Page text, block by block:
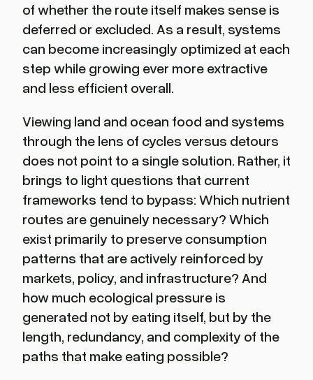
of whether the route itself makes sense is
deferred or excluded. As a result, systems
can become increasingly optimized at each
step while growing ever more extractive
and less efficient overall.
Viewing land and ocean food and systems
through the lens of cycles versus detours
does not point to a single solution. Rather, it
brings to light questions that current
frameworks tend to bypass: Which nutrient
routes are genuinely necessary? Which
exist primarily to preserve consumption
patterns that are actively reinforced by
markets, policy, and infrastructure? And
how much ecological pressure is
generated not by eating itself, but by the
length, redundancy, and complexity of the
paths that make eating possible?